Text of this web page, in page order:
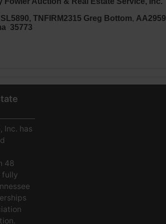
, TNFIRM2315 Greg Bottom, AA2959
35773
Inc. has
48
fully